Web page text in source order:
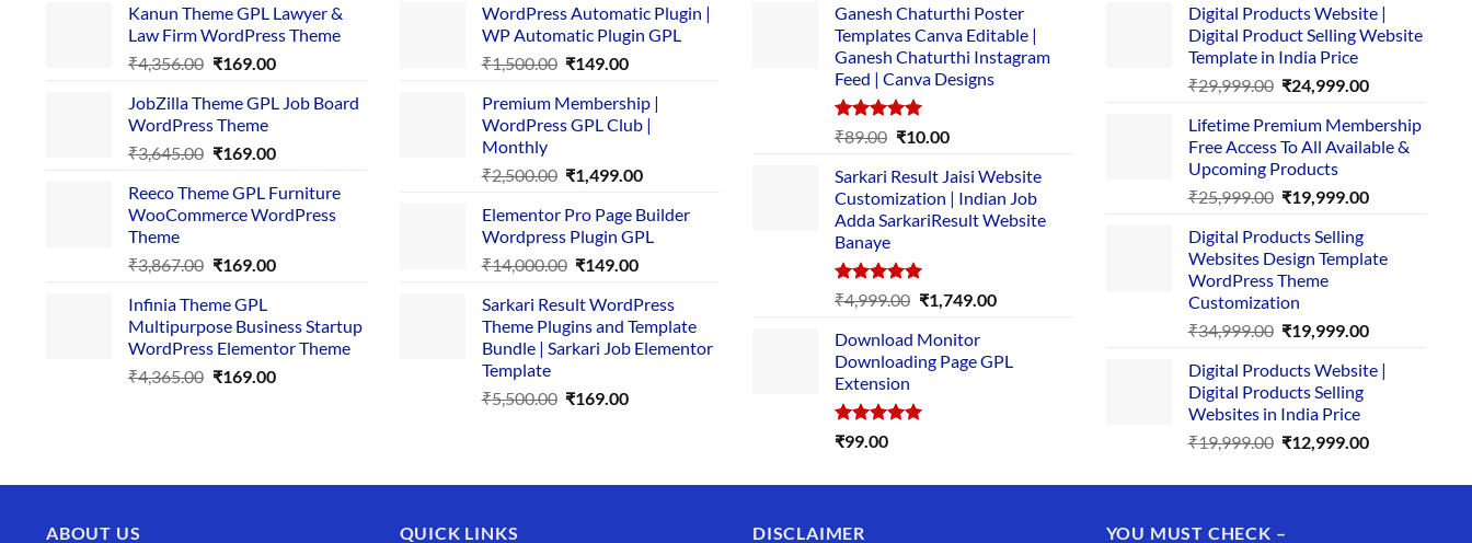
Kanun Theme GPL Lawyer &
Law Firm WordPress Theme
₹4,356.00 Original
was:
₹4,356.00.
₹169.00Current
is:
JobZilla Theme GPL Job Board
WordPress Theme
₹3,645.00 Original
was:
₹3,645.00.
₹169.00Current
is:
₹169.00.
Reeco Theme GPL Furniture
WooCommerce WordPress
Theme
₹3,867.00 Original
was:
₹3,867.00.
₹169.00Current
₹169.00.
Infinia Theme GPL
Multipurpose Business Startup
WordPress Elementor Theme
₹4,365.00 Original
₹169.00Current
WordPress Automatic Plugin |
WP Automatic Plugin GPL
₹1,500.00 Original
was:
₹1,500.00.
₹149.00Current
is:
₹149.00.
Premium Membership |
WordPress GPL Club |
Monthly
₹2,500.00 Original
was:
₹2,500.00.
₹1,499.00Current
is:
₹1,499.00.
Elementor Pro Page Builder
Wordpress Plugin GPL
₹14,000.00 Original
was:
₹14,000.00.
₹149.00Current
is:
₹149.00.
Sarkari Result WordPress
Theme Plugins and Template
Bundle | Sarkari Job Elementor
Template
₹5,500.00 Original
₹169.00Current
Ganesh Chaturthi Poster
Templates Canva Editable |
Ganesh Chaturthi Instagram
Feed | Canva Designs
Rated5.00
₹89.00 Original
was:
₹89.00.
₹10.00Current
is:
₹10.00.
Sarkari Result Jaisi Website
Customization | Indian Job
Adda SarkariResult Website
Banaye
Rated5.00
out of 5
₹4,999.00 Original
was:
₹4,999.00.
₹1,749.00Current
₹1,749.00.
Download Monitor
Downloading Page GPL
Extension
Rated5.00
₹99.00
Digital Products Website |
Digital Product Selling Website
Template in India Price
₹29,999.00 Original
was:
₹29,999.00.
₹24,999.00Current
is:
₹24,999.00.
Lifetime Premium Membership
Free Access To All Available &
Upcoming Products
₹25,999.00 Original
was:
₹25,999.00.
₹19,999.00Current
₹19,999.00.
Digital Products Selling
Websites Design Template
WordPress Theme
Customization
₹34,999.00 Original
was:
₹34,999.00.
₹19,999.00Current
is:
Digital Products Website |
Digital Products Selling
Websites in India Price
₹19,999.00 Original
was:
₹12,999.00Current
is:
ABOUT US
QUICK LINKS DISCLAIMER YOU MUST CHECK –